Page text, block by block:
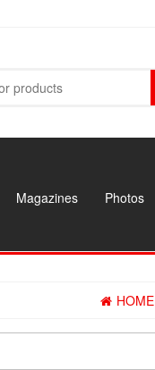
Magazines Photos
HOME